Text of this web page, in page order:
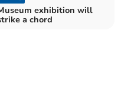
exhibition will
a chord